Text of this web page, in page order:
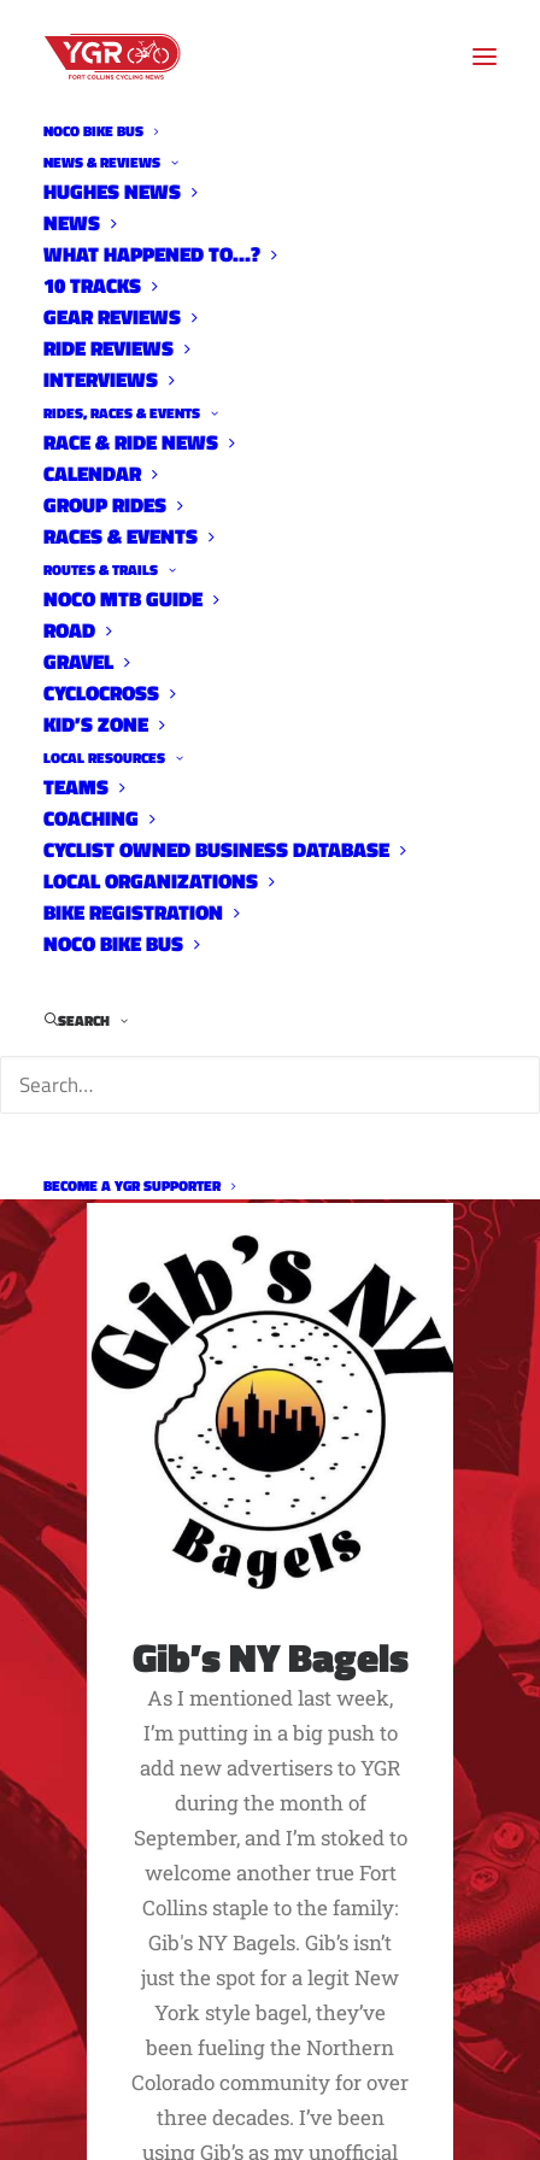
NOCO BIKE BUS
NEWS & REVIEWS
HUGHES NEWS
NEWS
WHAT HAPPENED TO…?
10 TRACKS
GEAR REVIEWS
RIDE REVIEWS
INTERVIEWS
RIDES, RACES & EVENTS
RACE & RIDE NEWS
CALENDAR
GROUP RIDES
RACES & EVENTS
ROUTES & TRAILS
NOCO MTB GUIDE
ROAD
GRAVEL
CYCLOCROSS
KID’S ZONE
LOCAL RESOURCES
TEAMS
COACHING
CYCLIST OWNED BUSINESS DATABASE
LOCAL ORGANIZATIONS
BIKE REGISTRATION
NOCO BIKE BUS
SEARCH
BECOME A YGR SUPPORTER
MAXWELL
Archive listing
Eastside Horsetooth
MTB Trails
April 10, 2022
Gib’s NY Bagels
As I mentioned last week,
I’m putting in a big push to
add new advertisers to YGR
during the month of
September, and I’m stoked to
welcome another true Fort
Collins staple to the family:
Gib's NY Bagels. Gib’s isn’t
just the spot for a legit New
York style bagel, they’ve
been fueling the Northern
Colorado community for over
three decades. I’ve been
using Gib’s as my unofficial